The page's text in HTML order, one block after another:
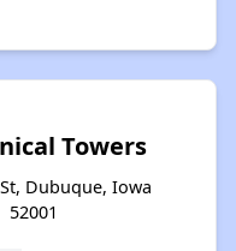
Towers
Dubuque, Iowa
52001